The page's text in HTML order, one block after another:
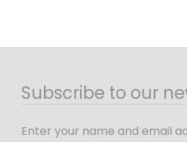
Subscribe to our
Enter your name and email